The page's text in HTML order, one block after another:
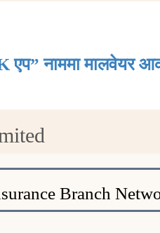
एप” नाममा मालवेयर
Branch